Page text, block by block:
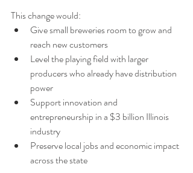
This change would:
Give small breweries room to grow and
reach new customers
Level the playing field with larger
producers who already have distribution
power
Support innovation and
entrepreneurship in a $3 billion Illinois
industry
Preserve local jobs and economic impact
across the state